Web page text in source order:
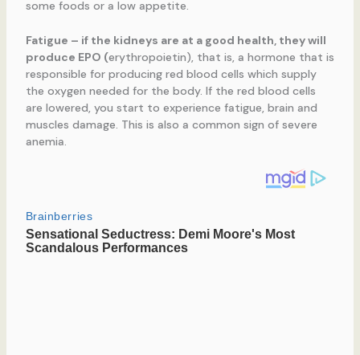
some foods or a low appetite.
Fatigue – if the kidneys are at a good health, they will
produce EPO (erythropoietin), that is, a hormone that is
responsible for producing red blood cells which supply
the oxygen needed for the body. If the red blood cells
are lowered, you start to experience fatigue, brain and
muscles damage. This is also a common sign of severe
anemia.